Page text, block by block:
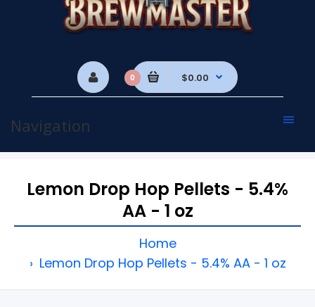
0 $0.00
Navigation
Lemon Drop Hop Pellets - 5.4%
AA - 1 oz
Home
Lemon Drop Hop Pellets - 5.4% AA - 1 oz